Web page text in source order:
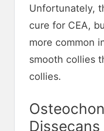
Unfortunately,
cure for CEA,
more common
smooth collies
collies.
Dissecans